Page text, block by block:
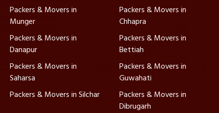
Packers & Movers in
Munger
Packers & Movers in
Chhapra
Packers & Movers in
Danapur
Packers & Movers in
Bettiah
Packers & Movers in
Saharsa
Packers & Movers in
Guwahati
Packers & Movers in Silchar
Packers & Movers in
Dibrugarh